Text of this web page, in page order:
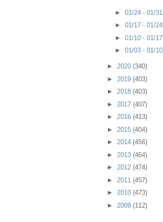
► 01/24 - 01/31
► 01/17 - 01/24
► 01/10 - 01/17
► 01/03 - 01/10
► 2020 (340)
► 2019 (403)
► 2018 (403)
► 2017 (407)
► 2016 (413)
► 2015 (404)
► 2014 (456)
► 2013 (464)
► 2012 (474)
► 2011 (457)
► 2010 (473)
► 2009 (112)